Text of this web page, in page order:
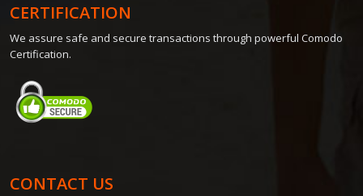
CERTIFICATION
We assure safe and secure transactions through powerful Comodo
Certification.
CONTACT US